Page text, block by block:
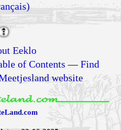
Eeklo
of Contents —Find
website